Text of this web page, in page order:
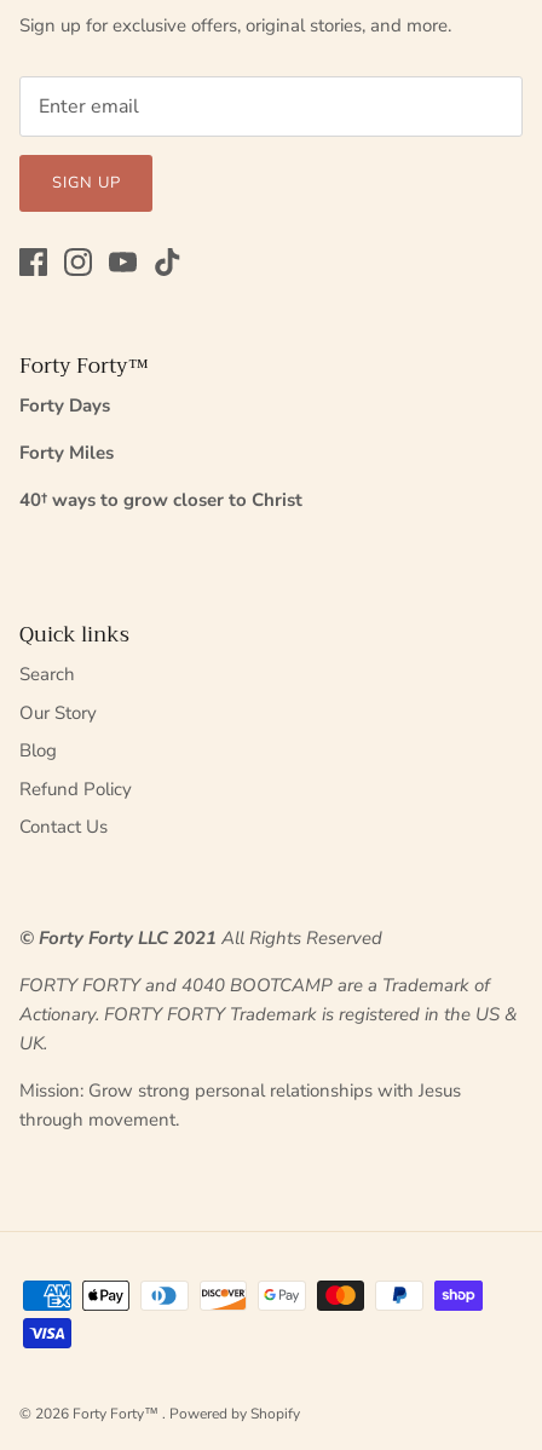
Sign up for exclusive offers, original stories, and more.
SIGN UP
Forty Forty™
Forty Days
Forty Miles
40† ways to grow closer to Christ
Quick links
Search
Our Story
Blog
Refund Policy
Contact Us
© Forty Forty LLC 2021 All Rights Reserved
FORTY FORTY and 4040 BOOTCAMP are a Trademark of
Actionary. FORTY FORTY Trademark is registered in the US &
UK.
Mission: Grow strong personal relationships with Jesus
through movement.
© 2026 Forty Forty™ . Powered by Shopify